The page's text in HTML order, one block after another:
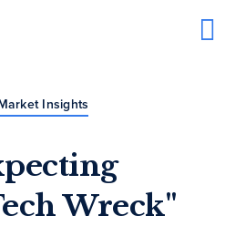
Insights
Wreck"